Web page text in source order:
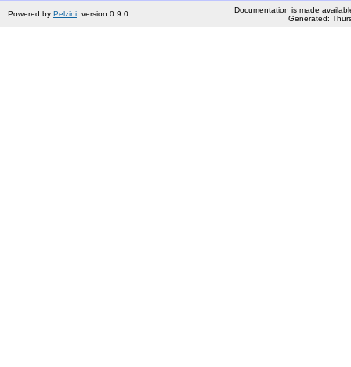
Powered by Pelzini , version 0.9.0
Documentation is made
Generated: